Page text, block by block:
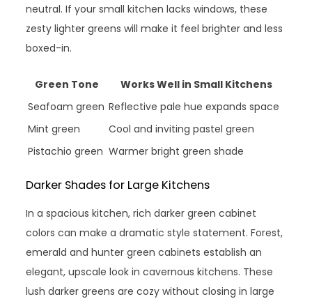
neutral. If your small kitchen lacks windows, these
zesty lighter greens will make it feel brighter and less
boxed-in.
Green Tone
Works Well in Small Kitchens
Seafoam green Reflective pale hue expands space
Mint green
Cool and inviting pastel green
Pistachio green Warmer bright green shade
Darker Shades for Large Kitchens
In a spacious kitchen, rich darker green cabinet
colors can make a dramatic style statement. Forest,
emerald and hunter green cabinets establish an
elegant, upscale look in cavernous kitchens. These
lush darker greens are cozy without closing in large